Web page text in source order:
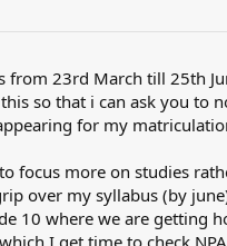
from 23rd March till 25th
so that i can ask you to
for my
focus more on studies
over my syllabus (by
10 where we are getting
I get time to check